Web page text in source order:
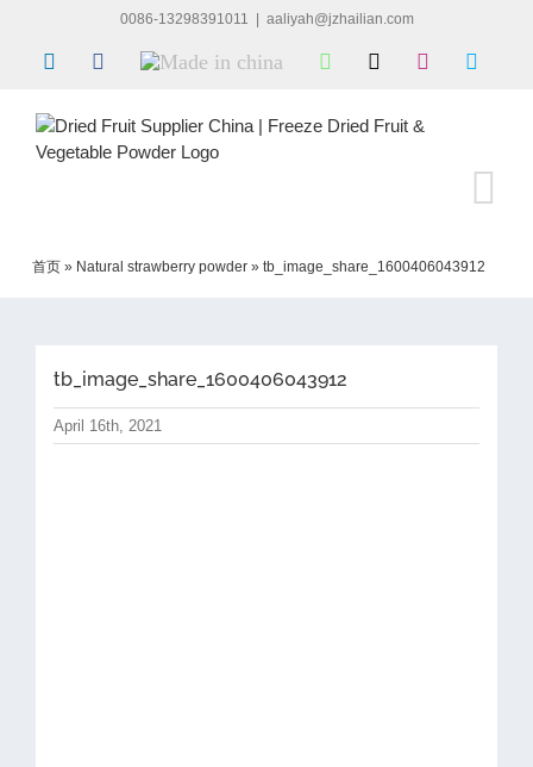
content
0086-13298391011 aaliyah@jzhailian.com
LinkedInFacebook
Made
WhatsApp Instagram
首页 » Natural strawberry powder » tb_image_share_1600406043912
tb_image_share_1600406043912
April 16th, 2021